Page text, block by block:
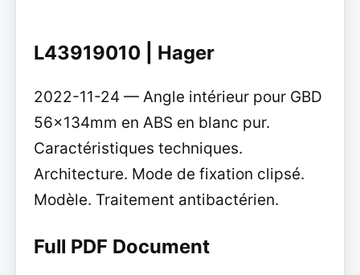
L43919010 | Hager
2022-11-24 — Angle intérieur pour GBD
56x134mm en ABS en blanc pur.
Caractéristiques techniques.
Architecture. Mode de fixation clipsé.
Modèle. Traitement antibactérien.
Full PDF Document